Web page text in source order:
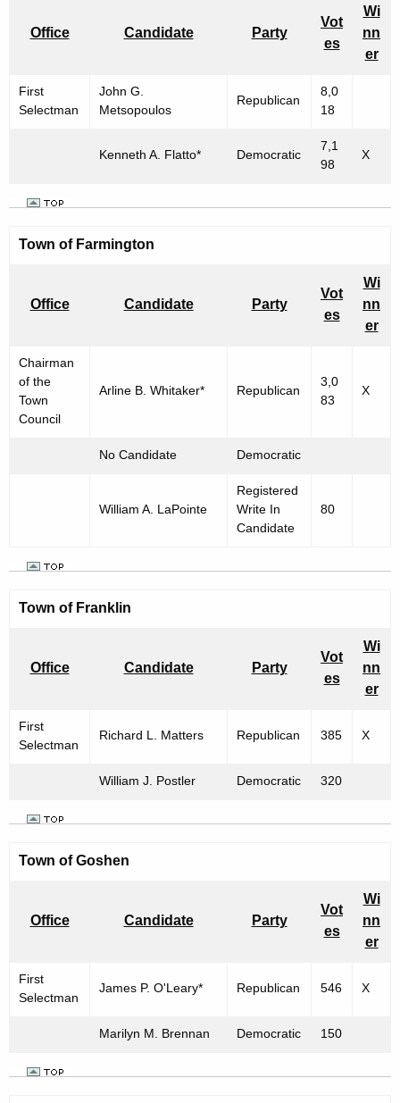
Office Candidate Party
Vot
es
Wi
nn
er
First
Selectman
John G.
Metsopoulos
Republican
8,0
18
Kenneth A. Flatto* Democratic
7,1
98
X
Town of Farmington
Office Candidate Party
Vot
es
Wi
nn
er
Chairman
of the
Town
Council
Arline B. Whitaker* Republican
3,0
83
X
No Candidate Democratic
William A. LaPointe
Registered
Write In
Candidate
80
Town of Franklin
Office Candidate Party
Vot
es
Wi
nn
er
First
Selectman
Richard L. Matters Republican 385 X
William J. Postler Democratic 320
Town of Goshen
Office Candidate Party
Vot
es
Wi
nn
er
First
Selectman
James P. O'Leary* Republican 546 X
Marilyn M. Brennan Democratic 150